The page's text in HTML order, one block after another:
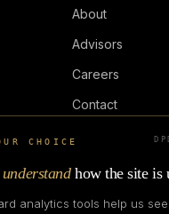
About
Advisors
Careers
Contact
LOGIN
CHOICE
understand how the site is
analytics tools help us